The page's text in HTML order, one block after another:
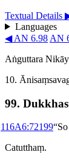
Textual Details
Languages
◀ AN 6.98 AN
Aṅguttara
10.
99.
116A6:72199
Catutthaṃ.